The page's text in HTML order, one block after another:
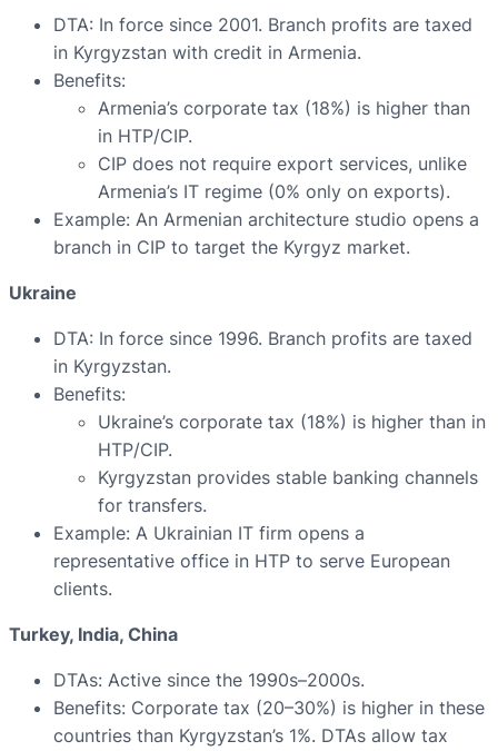
DTA: In force since 2001. Branch profits are taxed
in Kyrgyzstan with credit in Armenia.
Benefits:
Armenia’s corporate tax (18%) is higher than
in HTP/CIP.
CIP does not require export services, unlike
Armenia’s IT regime (0% only on exports).
Example: An Armenian architecture studio opens a
branch in CIP to target the Kyrgyz market.
Ukraine
DTA: In force since 1996. Branch profits are taxed
in Kyrgyzstan.
Benefits:
Ukraine’s corporate tax (18%) is higher than in
HTP/CIP.
Kyrgyzstan provides stable banking channels
for transfers.
Example: A Ukrainian IT firm opens a
representative office in HTP to serve European
clients.
Turkey, India, China
DTAs: Active since the 1990s–2000s.
Benefits: Corporate tax (20–30%) is higher in these
countries than Kyrgyzstan’s 1%. DTAs allow tax